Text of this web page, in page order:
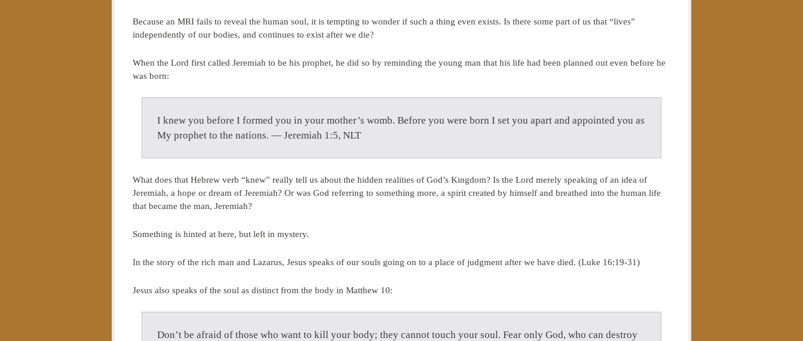
Because an MRI fails to reveal the human soul, it is tempting to wonder if such a thing even exists. Is there some part of us that “lives”
independently of our bodies, and continues to exist after we die?
When the Lord first called Jeremiah to be his prophet, he did so by reminding the young man that his life had been planned out even before he
was born:
I knew you before I formed you in your mother’s womb. Before you were born I set you apart and appointed you as
My prophet to the nations. — Jeremiah 1:5, NLT
What does that Hebrew verb “knew” really tell us about the hidden realities of God’s Kingdom? Is the Lord merely speaking of an idea of
Jeremiah, a hope or dream of Jeremiah? Or was God referring to something more, a spirit created by himself and breathed into the human life
that became the man, Jeremiah?
Something is hinted at here, but left in mystery.
In the story of the rich man and Lazarus, Jesus speaks of our souls going on to a place of judgment after we have died. (Luke 16:19-31)
Jesus also speaks of the soul as distinct from the body in Matthew 10:
Don’t be afraid of those who want to kill your body; they cannot touch your soul. Fear only God, who can destroy